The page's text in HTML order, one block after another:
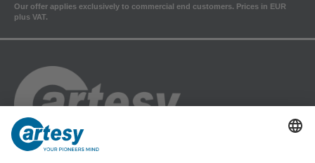
Our offer applies exclusively to commercial end customers. Prices in EUR
plus VAT.